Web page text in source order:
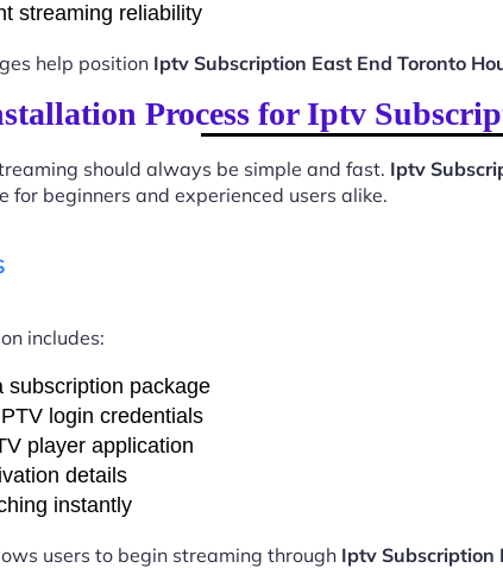
streaming reliability
help position Iptv Subscription East End Toronto
Process for Iptv
should always be simple and fast. Iptv
for beginners and experienced users alike.
includes:
subscription package
login credentials
player application
details
instantly
users to begin streaming through Iptv Subscription